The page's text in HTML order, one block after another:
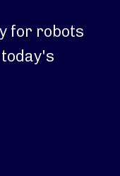
for robots